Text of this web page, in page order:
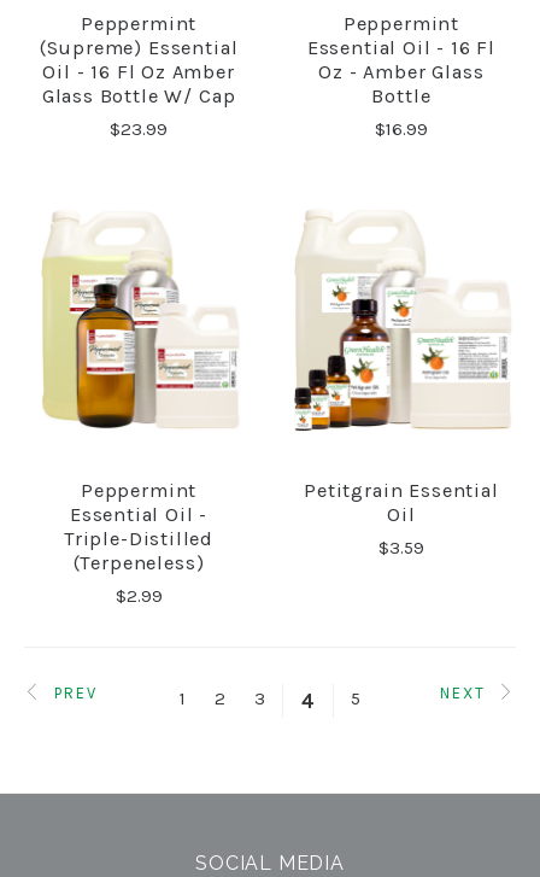
Peppermint
(Supreme) Essential
Oil - 16 Fl Oz Amber
Glass Bottle W/ Cap
$23.99
Peppermint
Essential Oil - 16 Fl
Oz - Amber Glass
Bottle
$16.99
Peppermint
Essential Oil -
Triple-Distilled
(terpeneless)
$2.99
Petitgrain Essential
Oil
$3.59
PREV 1 2 3 4 5 NEXT
SOCIAL MEDIA